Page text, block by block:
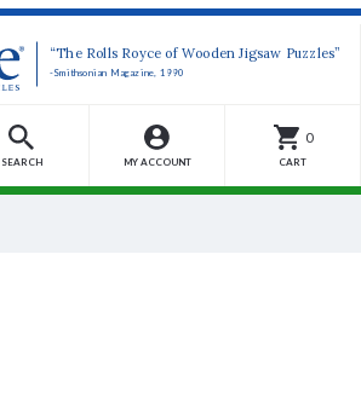
“The Rolls Royce of Wooden Jigsaw Puzzles”
-Smithsonian Magazine, 1990
SEARCH MY ACCOUNT
0
CART